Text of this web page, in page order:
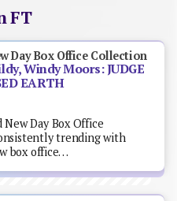
FT
Day Box Office Collection
Windy Moors: JUDGE
EARTH
Day Box Office
trending with
box office…